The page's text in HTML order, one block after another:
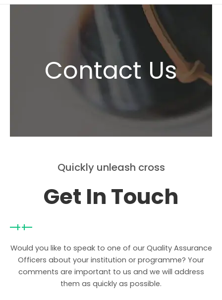
Contact Us
Quickly unleash cross
Get In Touch
Would you like to speak to one of our Quality Assurance
Officers about your institution or programme? Your
comments are important to us and we will address
them as quickly as possible.